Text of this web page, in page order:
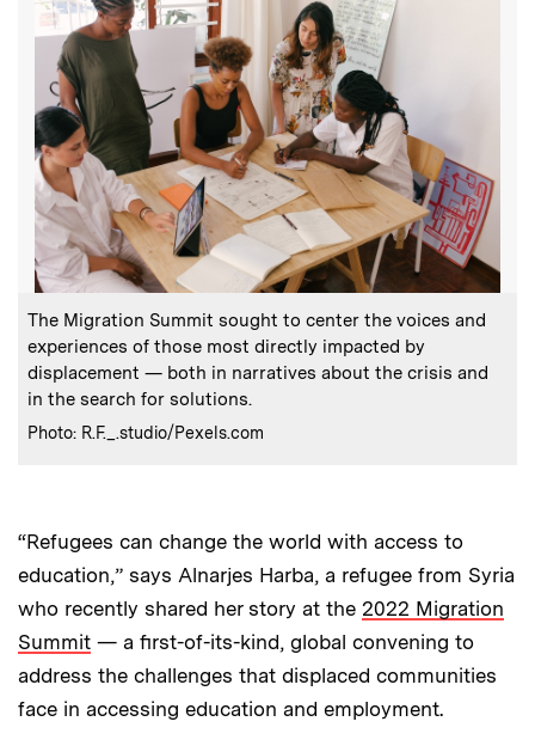
Caption:
The Migration Summit sought to center the voices and
experiences of those most directly impacted by
displacement — both in narratives about the crisis and
in the search for solutions.
Credits :
Photo: R.F._.studio/Pexels.com
“Refugees can change the world with access to
education,” says Alnarjes Harba, a refugee from Syria
who recently shared her story at the 2022 Migration
Summit — a first-of-its-kind, global convening to
address the challenges that displaced communities
face in accessing education and employment.